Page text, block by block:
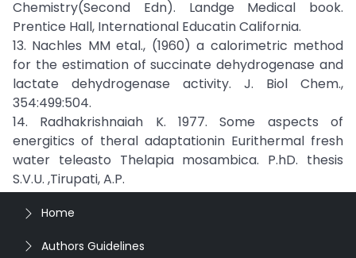
Chemistry(Second Edn). Landge Medical book.
Prentice Hall, International Educatin California.
13. Nachles MM etal., (1960) a calorimetric method
for the estimation of succinate dehydrogenase and
lactate dehydrogenase activity. J. Biol Chem.,
354:499:504.
14. Radhakrishnaiah K. 1977. Some aspects of
energitics of theral adaptationin Eurithermal fresh
water teleasto Thelapia mosambica. P.hD. thesis
S.V.U. ,Tirupati, A.P.
Home
Authors Guidelines